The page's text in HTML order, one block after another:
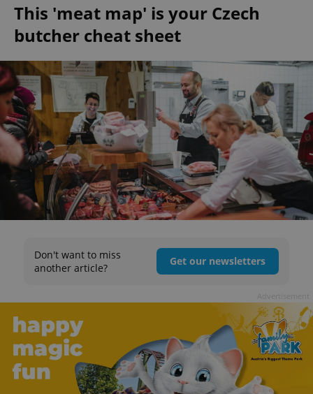
This 'meat map' is your Czech
butcher cheat sheet
Don't want to miss
another article?
Get our newsletters